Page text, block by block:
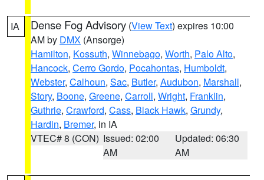
IA Dense Fog Advisory (View Text) expires 10:00
AM by DMX (Ansorge)
Hamilton, Kossuth, Winnebago, Worth, Palo Alto,
Hancock, Cerro Gordo, Pocahontas, Humboldt,
Webster, Calhoun, Sac, Butler, Audubon, Marshall,
Story, Boone, Greene, Carroll, Wright, Franklin,
Guthrie, Crawford, Cass, Black Hawk, Grundy,
Hardin, Bremer, in IA
VTEC# 8 (CON) Issued: 02:00
AM
Updated: 06:30
AM